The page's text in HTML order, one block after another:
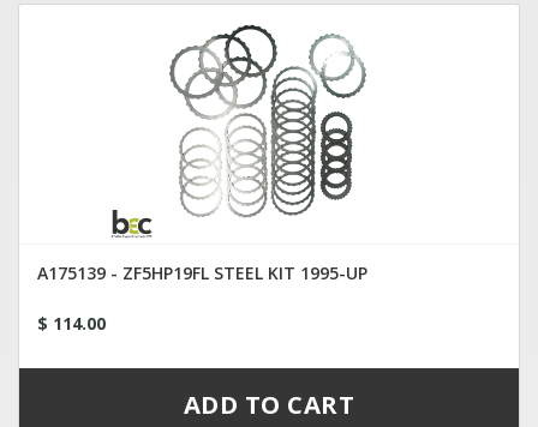
A175139 - ZF5HP19FL STEEL KIT 1995-UP
$ 114.00